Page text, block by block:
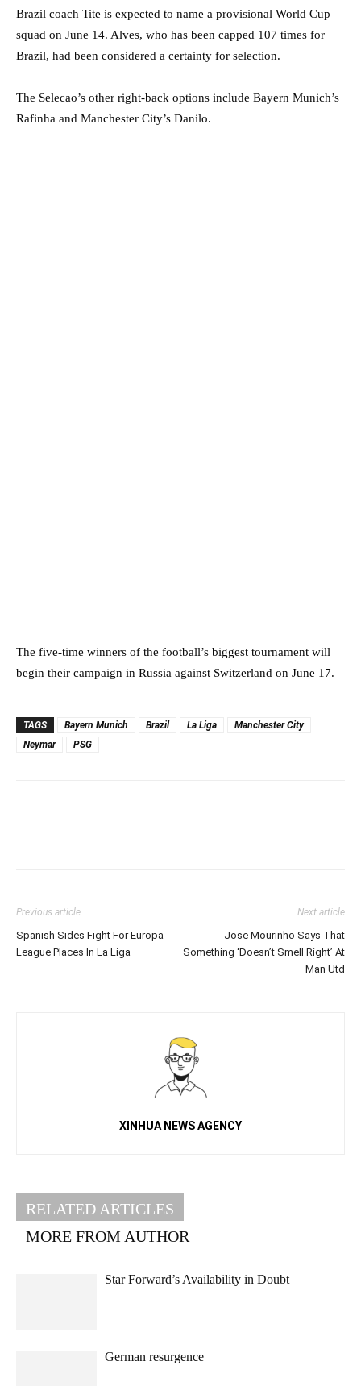
Brazil coach Tite is expected to name a provisional World Cup
squad on June 14. Alves, who has been capped 107 times for
Brazil, had been considered a certainty for selection.
The Selecao’s other right-back options include Bayern Munich’s
Rafinha and Manchester City’s Danilo.
The five-time winners of the football’s biggest tournament will
begin their campaign in Russia against Switzerland on June 17.
TAGS Bayern Munich Brazil La Liga
Manchester City
Neymar
PSG
Previous article
Spanish Sides Fight For Europa
League Places In La Liga
Next article
Jose Mourinho Says That
Something ‘Doesn’t Smell Right’ At
Man Utd
XINHUA NEWS AGENCY
RELATED ARTICLES
MORE FROM AUTHOR
Star Forward’s Availability in Doubt
German resurgence